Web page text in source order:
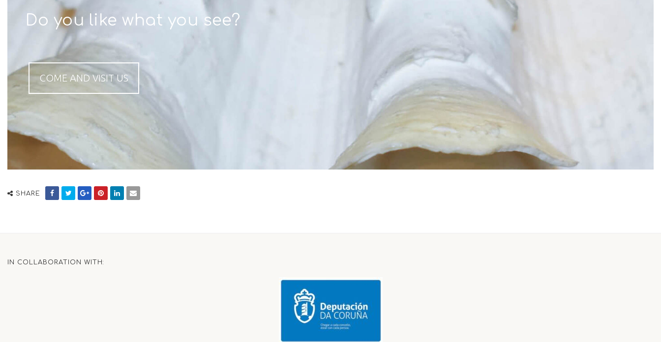
Do you like what you see?
COME AND VISIT US
SHARE
IN COLLABORATION WITH: